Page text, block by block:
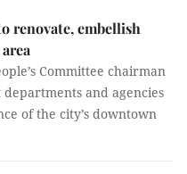
renovate, embellish
Committee chairman
and agencies
of the city’s downtown